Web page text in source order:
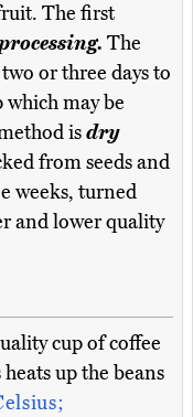
The first
The
or three days to
which may be
isdry
from seeds and
weeks, turned
and lower quality
cup of coffee
up the beans